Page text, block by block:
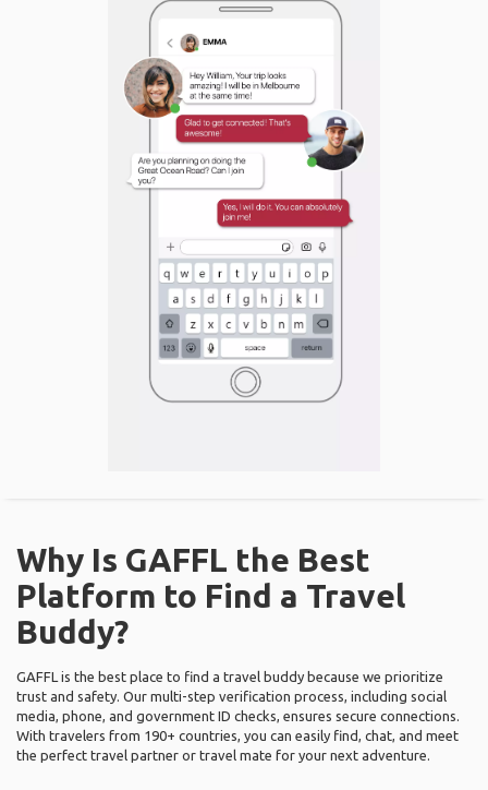
Why Is GAFFL the Best
Platform to Find a Travel
Buddy?
GAFFL is the best place to find a travel buddy because we prioritize
trust and safety. Our multi-step verification process, including social
media, phone, and government ID checks, ensures secure connections.
With travelers from 190+ countries, you can easily find, chat, and meet
the perfect travel partner or travel mate for your next adventure.